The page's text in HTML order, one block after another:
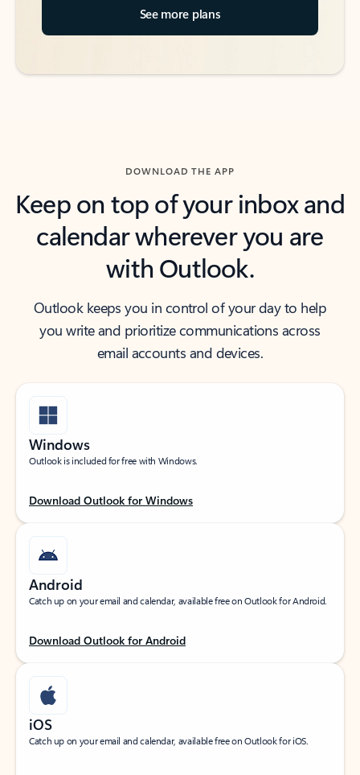
See more plans
DOWNLOAD THE APP
Keep on top of your inbox and
calendar wherever you are
with Outlook.
Outlook keeps you in control of your day to help
you write and prioritize communications across
email accounts and devices.
Windows
Outlook is included for free with Windows.
Download Outlook for Windows
Android
Catch up on your email and calendar, available free on Outlook for Android.
Download Outlook for Android
iOS
Catch up on your email and calendar, available free on Outlook for iOS.